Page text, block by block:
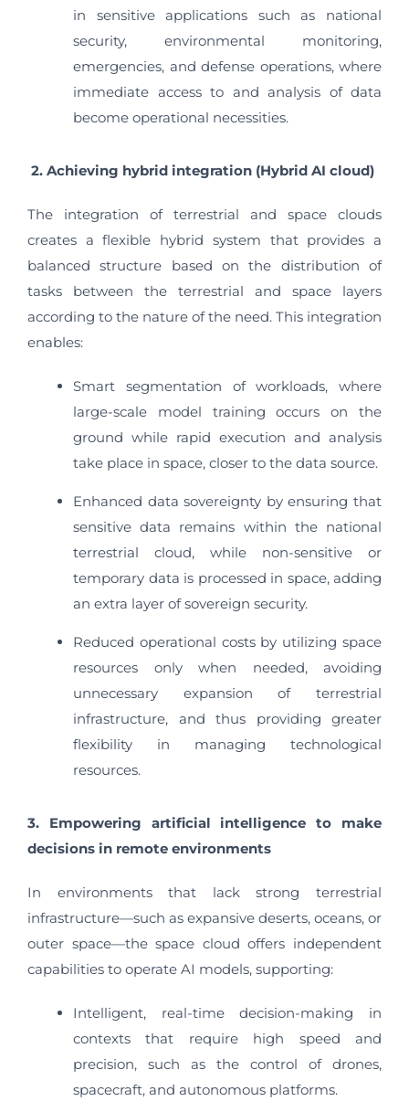
in sensitive applications such as national
security, environmental monitoring,
emergencies, and defense operations, where
immediate access to and analysis of data
become operational necessities.
2. Achieving hybrid integration (Hybrid AI cloud)
The integration of terrestrial and space clouds
creates a flexible hybrid system that provides a
balanced structure based on the distribution of
tasks between the terrestrial and space layers
according to the nature of the need. This integration
enables:
Smart segmentation of workloads, where
large-scale model training occurs on the
ground while rapid execution and analysis
take place in space, closer to the data source.
Enhanced data sovereignty by ensuring that
sensitive data remains within the national
terrestrial cloud, while non-sensitive or
temporary data is processed in space, adding
an extra layer of sovereign security.
Reduced operational costs by utilizing space
resources only when needed, avoiding
unnecessary expansion of terrestrial
infrastructure, and thus providing greater
flexibility in managing technological
resources.
3. Empowering artificial intelligence to make
decisions in remote environments
In environments that lack strong terrestrial
infrastructure—such as expansive deserts, oceans, or
outer space—the space cloud offers independent
capabilities to operate AI models, supporting:
Intelligent, real-time decision-making in
contexts that require high speed and
precision, such as the control of drones,
spacecraft, and autonomous platforms.